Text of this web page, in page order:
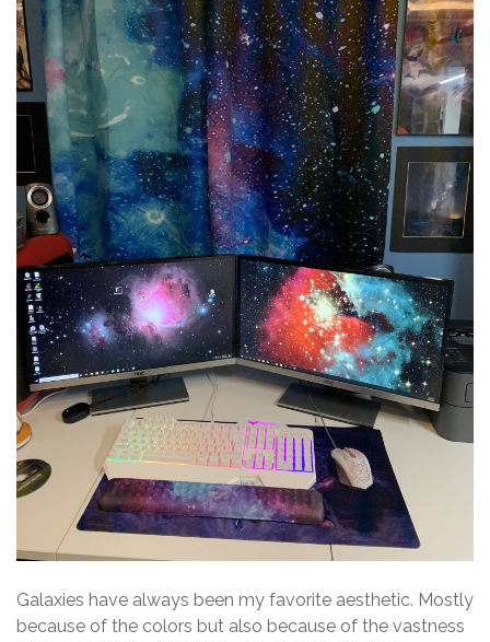
Galaxies have always been my favorite aesthetic. Mostly
because of the colors but also because of the vastness